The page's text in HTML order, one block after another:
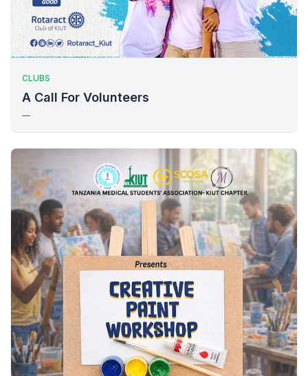
CLUBS
A Call For Volunteers
—